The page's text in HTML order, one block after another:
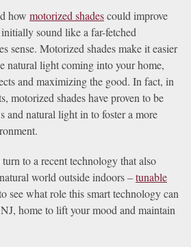
how motorized shadescould improve
sound like a far-fetched
sense. Motorized shades make it easier
natural light coming into your home,
and maximizing the good. In fact, in
motorized shades have proven to be
and natural light in to foster a more
to a recent technology that also
world outside indoors –tunable
see what role this smart technology can
home to lift your mood and maintain